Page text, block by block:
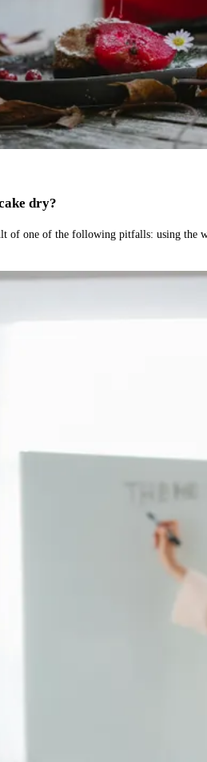
dry?
of one of the following pitfalls: using the